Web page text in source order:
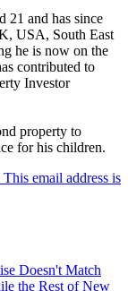
21 and has since
USA, South East
he is now on the
contributed to
Investor
property to
for his children.
This email address is
Doesn't Match
the Rest of New